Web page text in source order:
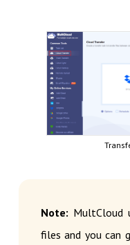
Note:
files and you can